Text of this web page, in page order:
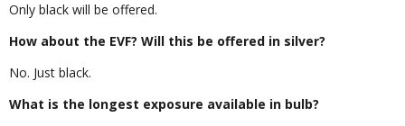
Only black will be offered.
How about the EVF? Will this be offered in silver?
No. Just black.
What is the longest exposure available in bulb?